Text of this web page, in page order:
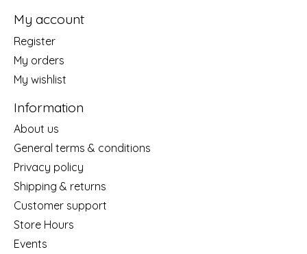
My account
Register
My orders
My wishlist
Information
About us
General terms & conditions
Privacy policy
Shipping & returns
Customer support
Store Hours
Events